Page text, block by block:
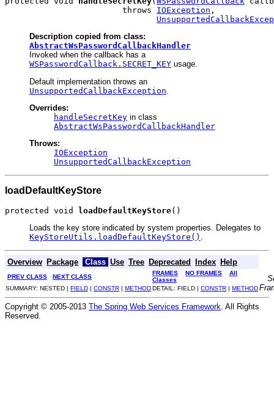
                        throws
IOException ,
Description copied from class:
AbstractWsPasswordCallbackHandler
Invoked when the callback has a
WSPasswordCallback.SECRET_KEY usage.
Default implementation throws an
UnsupportedCallbackException
Overrides:
handleSecretKey in class
AbstractWsPasswordCallbackHandler
Throws:
IOException
UnsupportedCallbackException
loadDefaultKeyStore
protected void loadDefaultKeyStore()
Loads the key store indicated by system properties. Delegates to
KeyStoreUtils.loadDefaultKeyStore() .
Overview Package Class Use Tree Deprecated Index Help
PREV CLASS NEXT CLASS
FRAMES NO FRAMES
All
Classes
SUMMARY: NESTED | FIELD | CONSTR | METHODDETAIL: FIELD | CONSTR | METHOD
Copyright © 2005-2013 The Spring Web Services Framework. All Rights
Reserved.